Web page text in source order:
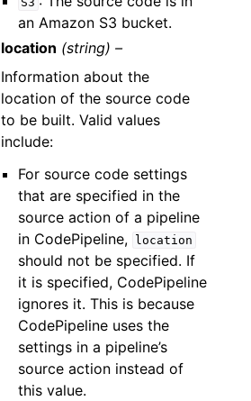
an Amazon S3 bucket.
location (string) –
Information about the
location of the source code
to be built. Valid values
include:
For source code settings
that are specified in the
source action of a pipeline
in CodePipeline,
location
should not be specified. If
it is specified, CodePipeline
ignores it. This is because
CodePipeline uses the
settings in a pipeline’s
source action instead of
this value.